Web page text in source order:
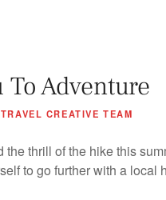
Adventure
CREATIVE TEAM
thrill of the hike this
to go further with a